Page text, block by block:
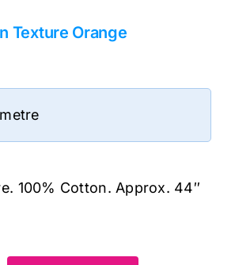
Texture Orange
100% Cotton. Approx. 44″